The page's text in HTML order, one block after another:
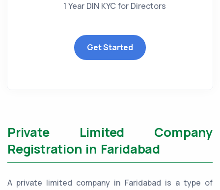
1 Year DIN KYC for Directors
Get Started
Private Limited Company
Registration in Faridabad
A private limited company in Faridabad is a type of